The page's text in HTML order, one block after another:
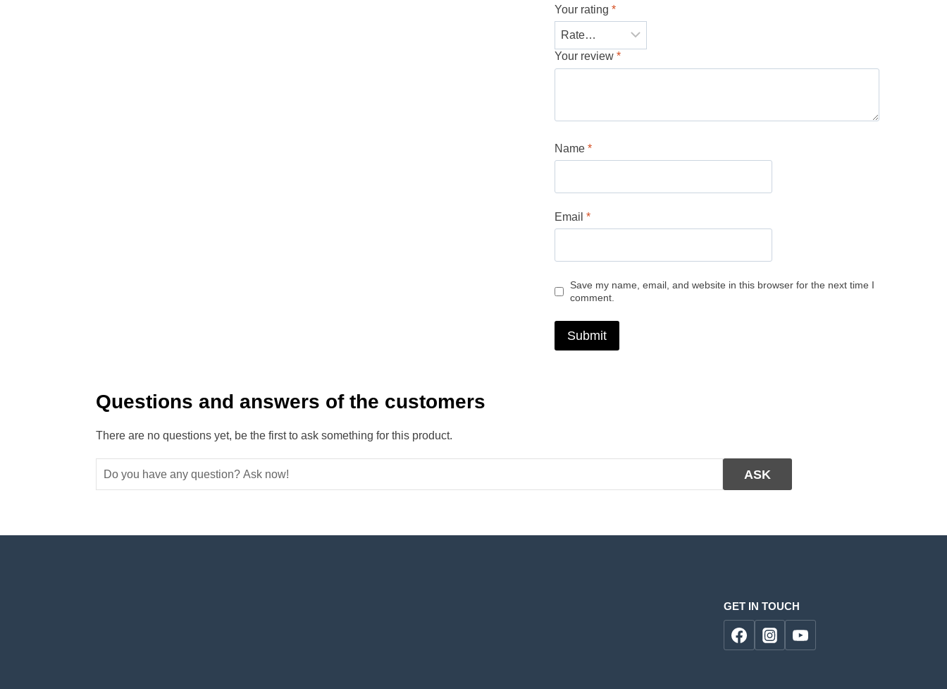
Your rating*
Your review*
Name*
Email*
Save my name, email, and website in this browser for the next time I
comment.
Questions and answers of the customers
There are no questions yet, be the first to ask something for this product.
GET IN TOUCH